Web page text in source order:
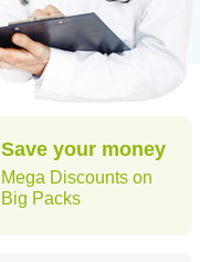
Save your money
Mega Discounts on
Big Packs